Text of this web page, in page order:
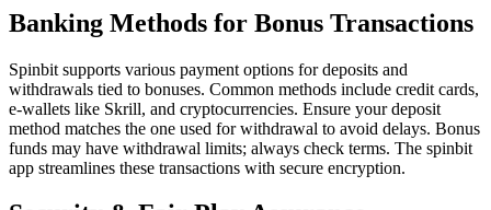
Banking Methods for Bonus Transactions
Spinbit supports various payment options for deposits and
withdrawals tied to bonuses. Common methods include credit cards,
e-wallets like Skrill, and cryptocurrencies. Ensure your deposit
method matches the one used for withdrawal to avoid delays. Bonus
funds may have withdrawal limits; always check terms. The spinbit
app streamlines these transactions with secure encryption.